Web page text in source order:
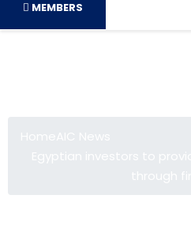
MEMBERS